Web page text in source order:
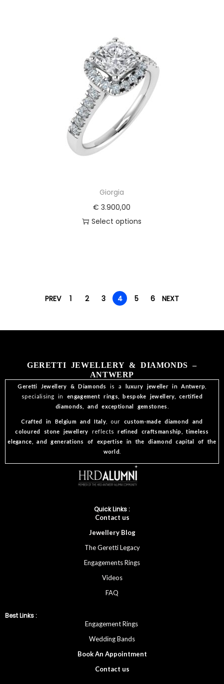
Giorgia
€ 3.900,00
Select options
PREV 1 2 3 4 5 6 NEXT
GERETTI JEWELLERY & DIAMONDS –
ANTWERP
Geretti Jewellery & Diamonds is a luxury jeweller in Antwerp
specialising in engagement rings, bespoke jewellery, certified
diamonds, and exceptional gemstones
Crafted in Belgium and Italy, our custom-made diamond and
coloured stone jewellery reflectsrefined craftsmanship, timeless
elegance, and generations of expertise in the diamond capital of the
world
Quick Links :
Contact us
JewelleryBlog
The Geretti Legacy
Engagements Rings
Videos
FAQ
Best Links :
Engagement Rings
Wedding Bands
Book An Appointment
Contact us